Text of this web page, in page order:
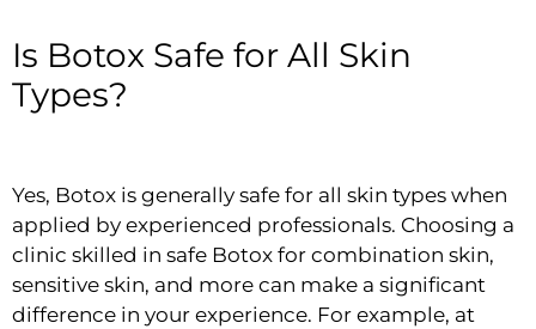
Is Botox Safe for All Skin
Types?
Yes, Botox is generally safe for all skin types when
applied by experienced professionals. Choosing a
clinic skilled in safe Botox for combination skin,
sensitive skin, and more can make a significant
difference in your experience. For example, at